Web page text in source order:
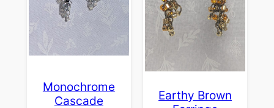
Monochrome
Cascade
Earthy Brown